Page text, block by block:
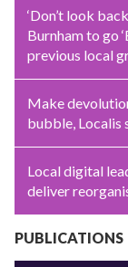
‘Don’t look
Burnham to go
previous local
Make
bubble, Localis
Local digital
deliver
PUBLICATIONS